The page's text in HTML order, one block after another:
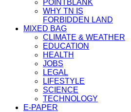
POINTBLANK
WHY TN IS
FORBIDDEN LAND
MIXED BAG
CLIMATE & WEATHER
EDUCATION
HEALTH
JOBS
LEGAL
LIFESTYLE
SCIENCE
TECHNOLOGY
E-PAPER